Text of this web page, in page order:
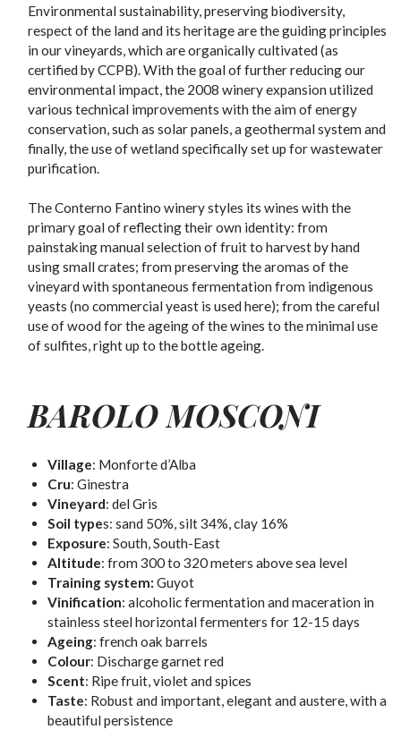
Environmental sustainability, preserving biodiversity,
respect of the land and its heritage are the guiding principles
in our vineyards, which are organically cultivated (as
certified by CCPB). With the goal of further reducing our
environmental impact, the 2008 winery expansion utilized
various technical improvements with the aim of energy
conservation, such as solar panels, a geothermal system and
finally, the use of wetland specifically set up for wastewater
purification.
The Conterno Fantino winery styles its wines with the
primary goal of reflecting their own identity: from
painstaking manual selection of fruit to harvest by hand
using small crates; from preserving the aromas of the
vineyard with spontaneous fermentation from indigenous
yeasts (no commercial yeast is used here); from the careful
use of wood for the ageing of the wines to the minimal use
of sulfites, right up to the bottle ageing.
BAROLO MOSCONI
Village: Monforte d’Alba
Cru: Ginestra
Vineyard: del Gris
Soil types: sand 50%, silt 34%, clay 16%
Exposure: South, South-East
Altitude: from 300 to 320 meters above sea level
Training system: Guyot
Vinification: alcoholic fermentation and maceration in
stainless steel horizontal fermenters for 12-15 days
Ageing: french oak barrels
Colour: Discharge garnet red
Scent: Ripe fruit, violet and spices
Taste: Robust and important, elegant and austere, with a
beautiful persistence